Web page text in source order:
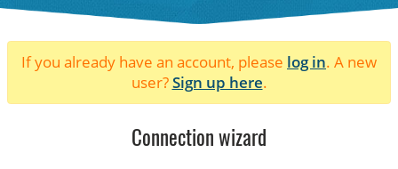
If you already have an account, please log in. A new
user?Sign up here.
Connection wizard